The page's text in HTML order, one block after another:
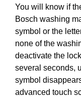
You will know if
Bosch washing
symbol or the
none of the
deactivate the
several seconds,
symbol
advanced touch